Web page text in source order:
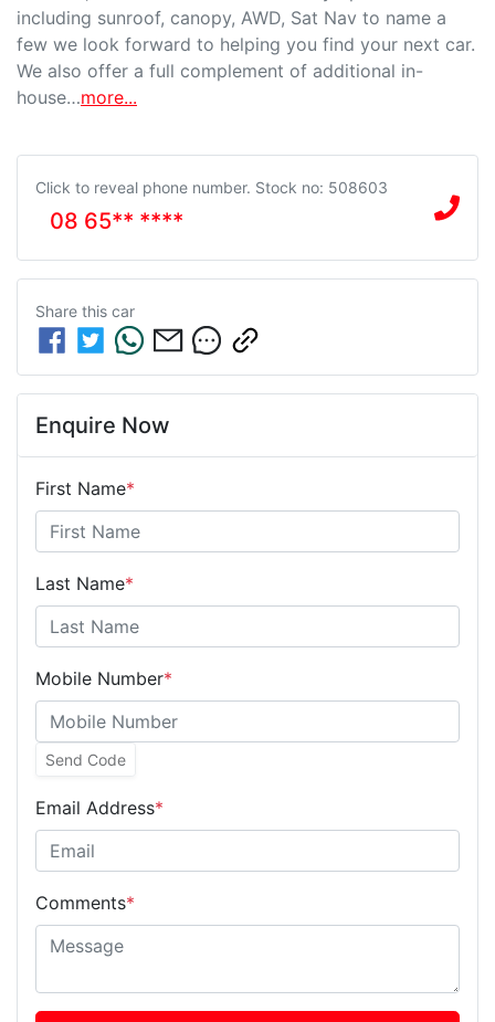
including sunroof, canopy, AWD, Sat Nav to name a
few we look forward to helping you find your next car.
We also offer a full complement of additional in-
house…more...
Click to reveal phone number. Stock no: 508603
08 65** ****
Share this car
Enquire Now
First Name*
Last Name*
Mobile Number*
Send Code
Email Address*
Comments*